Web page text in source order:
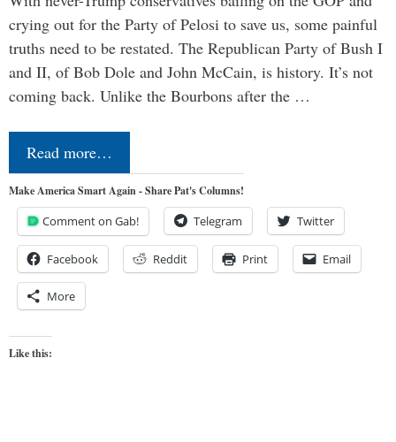
crying out for the Party of Pelosi to save us, some painful
truths need to be restated. The Republican Party of Bush I
and II, of Bob Dole and John McCain, is history. It’s not
coming back. Unlike the Bourbons after the …
Read more…
Make America Smart Again - Share Pat's Columns!
Comment on Gab! Telegram Twitter
Facebook Reddit Print Email
More
Like this: